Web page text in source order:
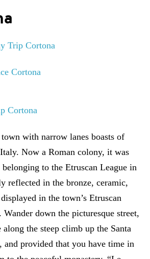
with narrow lanes boasts of
Now a Roman colony, it was
to the Etruscan League in
reflected in the bronze, ceramic,
in the town’s Etruscan
down the picturesque street,
the steep climb up the Santa
and provided that you have time in